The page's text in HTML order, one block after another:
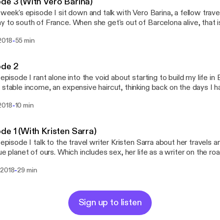
episode I sit down and talk with Vero Barina, a fellow
to south of France. When she get's out of Barcelona alive, that is. Stalk
-55 min
2
I rant alone into the void about starting to build my life in
stable income, an expensive haircut, thinking back on the days I
Stalk the show: twitter.com/nommbynomm Support the show:
-10 min
1 (With Kristen Sarra)
I talk to the travel writer Kristen Sarra about her travels
planet of ours. Which includes sex, her life as a writer on the
https://instagram.com/thetraveldispatch Stalk me:
https://twitter.com/nommbynomm Support the show: https://
-29 min
Sign up to listen